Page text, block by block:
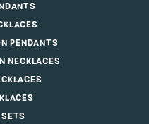
PENDANTS
NECKLACES